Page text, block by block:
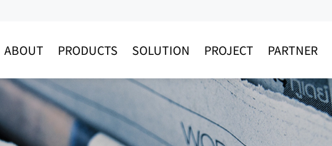
ABOUT PRODUCTS SOLUTION PROJECT PARTNER